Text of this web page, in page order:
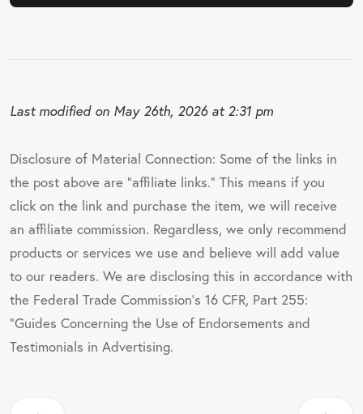
Last modified on May 26th, 2026 at 2:31 pm
Disclosure of Material Connection: Some of the links in
the post above are "affiliate links." This means if you
click on the link and purchase the item, we will receive
an affiliate commission. Regardless, we only recommend
products or services we use and believe will add value
to our readers. We are disclosing this in accordance with
the Federal Trade Commission's 16 CFR, Part 255:
"Guides Concerning the Use of Endorsements and
Testimonials in Advertising.